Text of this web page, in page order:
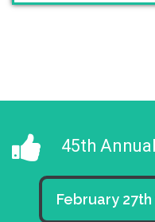
45th
February 27th